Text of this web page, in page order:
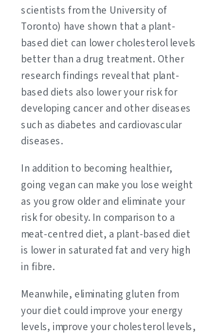
scientists from the University of
Toronto) have shown that a plant-
based diet can lower cholesterol levels
better than a drug treatment. Other
research findings reveal that plant-
based diets also lower your risk for
developing cancer and other diseases
such as diabetes and cardiovascular
diseases.
In addition to becoming healthier,
going vegan can make you lose weight
as you grow older and eliminate your
risk for obesity. In comparison to a
meat-centred diet, a plant-based diet
is lower in saturated fat and very high
in fibre.
Meanwhile, eliminating gluten from
your diet could improve your energy
levels, improve your cholesterol levels,